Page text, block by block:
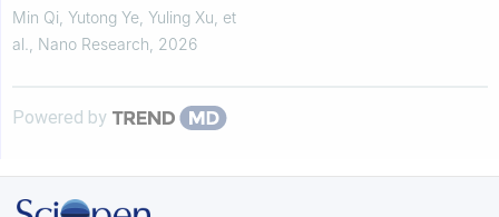
oxidase-mimicking activity
Min Qi, Yutong Ye, Yuling Xu, et
al.
Nano Research 2026
Powered by